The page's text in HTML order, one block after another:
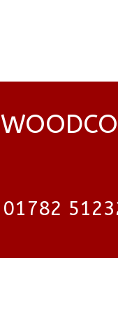
01782